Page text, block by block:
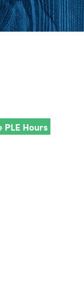
PLE Hours